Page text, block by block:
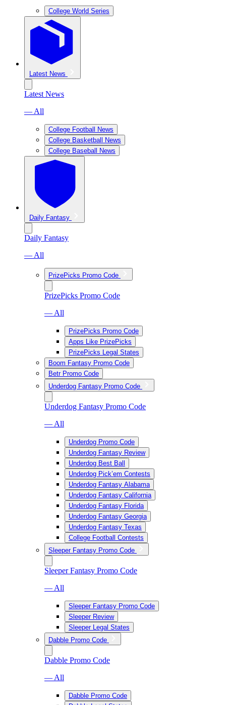
College World Series
Latest News
Latest News
— All
College Football News
College Basketball News
College Baseball News
Daily Fantasy
Daily Fantasy
— All
PrizePicks Promo Code
PrizePicks Promo Code
— All
PrizePicks Promo Code
Apps Like PrizePicks
PrizePicks Legal States
Boom Fantasy Promo Code
Betr Promo Code
Underdog Fantasy Promo Code
Underdog Fantasy Promo Code
— All
Underdog Promo Code
Underdog Fantasy Review
Underdog Best Ball
Underdog Pick’em Contests
Underdog Fantasy Alabama
Underdog Fantasy California
Underdog Fantasy Florida
Underdog Fantasy Georgia
Underdog Fantasy Texas
College Football Contests
Sleeper Fantasy Promo Code
Sleeper Fantasy Promo Code
— All
Sleeper Fantasy Promo Code
Sleeper Review
Sleeper Legal States
Dabble Promo Code
Dabble Promo Code
— All
Dabble Promo Code